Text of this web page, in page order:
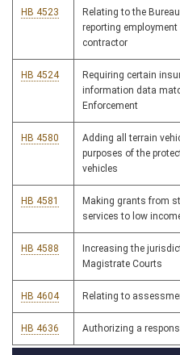
HB 4523
Relating to the
reporting
contractor
HB 4524
Requiring certain
information data
Enforcement
HB 4580
Adding all terrain
purposes of the
vehicles
HB 4581
Making grants from
services to low
HB 4588
Increasing the
Magistrate Courts
HB 4604 Relating to
HB 4636 Authorizing a